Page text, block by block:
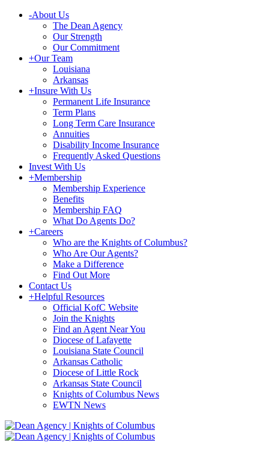
-About Us
The Dean Agency
Our Strength
Our Commitment
+Our Team
Louisiana
Arkansas
+Insure With Us
Permanent Life Insurance
Term Plans
Long Term Care Insurance
Annuities
Disability Income Insurance
Frequently Asked Questions
Invest With Us
+Membership
Membership Experience
Benefits
Membership FAQ
What Do Agents Do?
+Careers
Who are the Knights of Columbus?
Who Are Our Agents?
Make a Difference
Find Out More
Contact Us
+Helpful Resources
Official KofC Website
Join the Knights
Find an Agent Near You
Diocese of Lafayette
Louisiana State Council
Arkansas Catholic
Diocese of Little Rock
Arkansas State Council
Knights of Columbus News
EWTN News